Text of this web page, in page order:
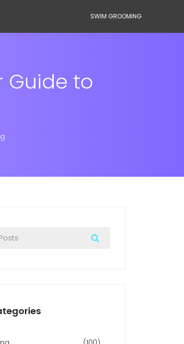
SWIM GROOMING
Guide to